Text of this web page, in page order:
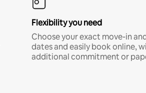
Flexibility you need
Choose your exact move-in
dates and easily book online,
additional commitment or